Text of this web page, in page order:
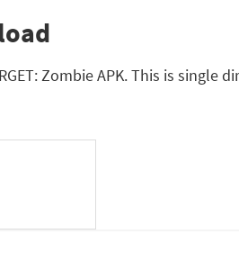
Zombie APK. This is single